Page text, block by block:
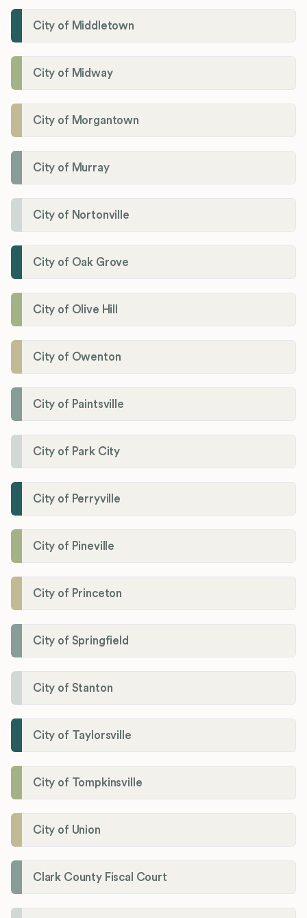
City of Middletown
City of Midway
City of Morgantown
City of Murray
City of Nortonville
City of Oak Grove
City of Olive Hill
City of Owenton
City of Paintsville
City of Park City
City of Perryville
City of Pineville
City of Princeton
City of Springfield
City of Stanton
City of Taylorsville
City of Tompkinsville
City of Union
Clark County Fiscal Court